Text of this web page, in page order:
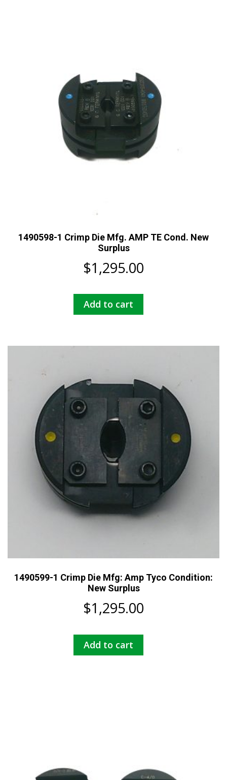
1490598-1 Crimp Die Mfg. AMP TE Cond. New
Surplus
$1,295.00
Add to cart
1490599-1 Crimp Die Mfg: Amp Tyco Condition:
New Surplus
$1,295.00
Add to cart